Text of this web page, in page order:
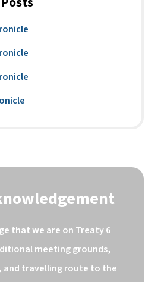
that we are on Treaty 6
meeting grounds,
and travelling route to the